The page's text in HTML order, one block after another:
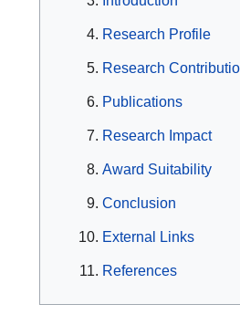
Research Profile
Research
Publications
Research Impact
Award Suitability
Conclusion
External Links
References